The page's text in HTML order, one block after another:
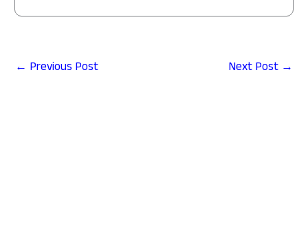
← Previous Post Next Post →